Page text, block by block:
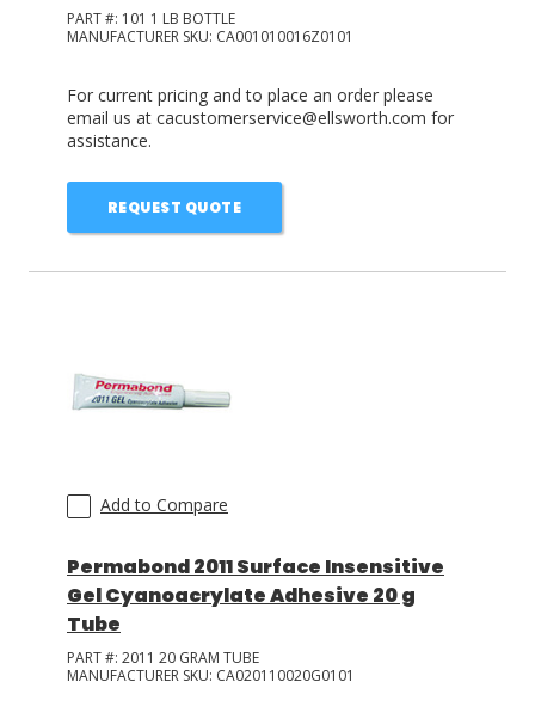
PART #: 101 1 LB BOTTLE
MANUFACTURER SKU: CA001010016Z0101
For current pricing and to place an order please
email us at cacustomerservice@ellsworth.com for
assistance.
REQUEST QUOTE
Add to Compare
Permabond 2011 Surface Insensitive
Gel Cyanoacrylate Adhesive 20 g
Tube
PART #: 2011 20 GRAM TUBE
MANUFACTURER SKU: CA020110020G0101